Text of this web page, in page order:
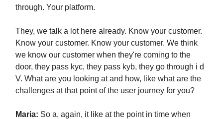
through. Your platform.
They, we talk a lot here already. Know your customer.
Know your customer. Know your customer. We think
we know our customer when they're coming to the
door, they pass kyc, they pass kyb, they go through i d
V. What are you looking at and how, like what are the
challenges at that point of the user journey for you?
Maria: So a, again, it like at the point in time when